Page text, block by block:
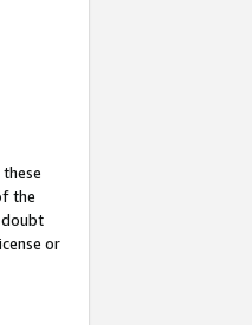
the
doubt
or